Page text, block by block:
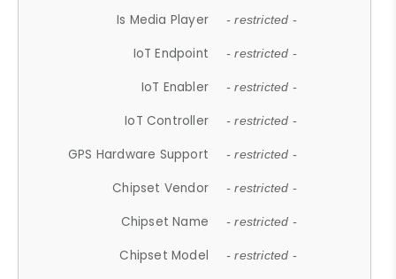
Is Media Player - restricted -
IoT Endpoint - restricted -
IoT Enabler - restricted -
IoT Controller - restricted -
GPS Hardware Support - restricted -
Chipset Vendor - restricted -
Chipset Name - restricted -
Chipset Model - restricted -